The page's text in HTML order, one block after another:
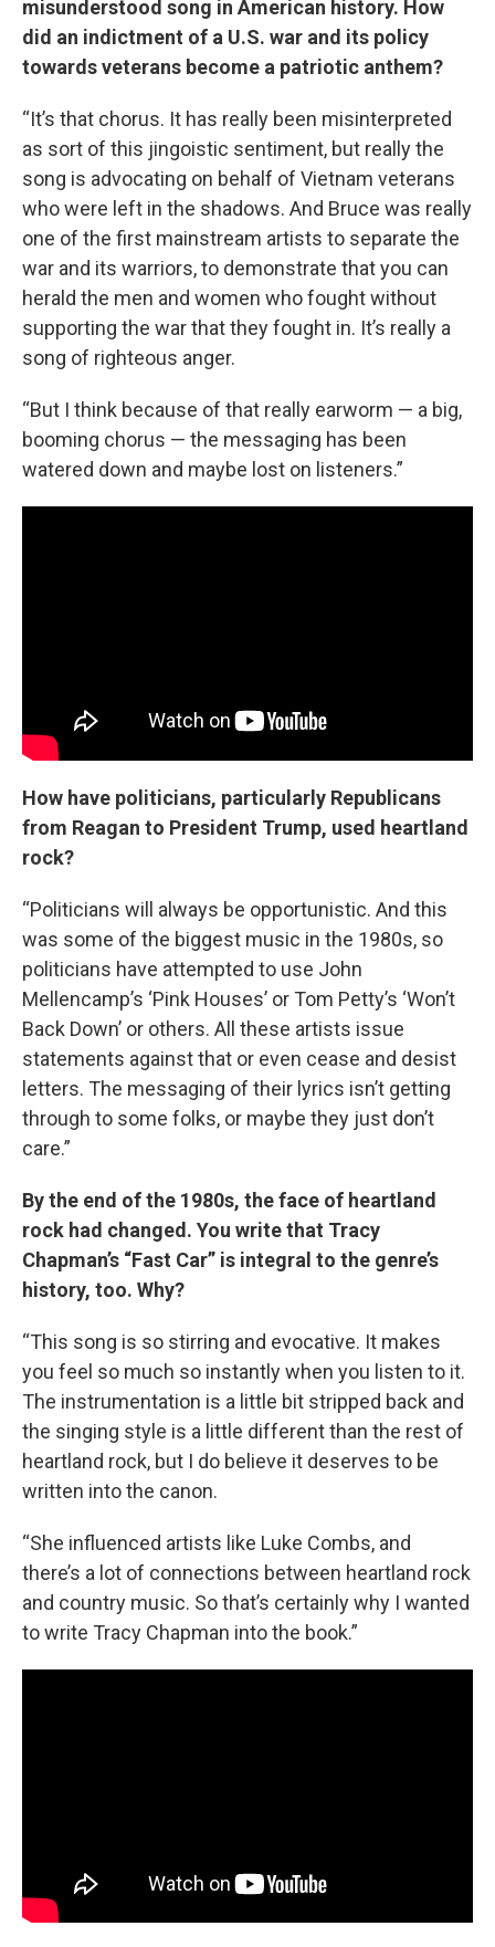
misunderstood song in American history. How
did an indictment of a U.S. war and its policy
towards veterans become a patriotic anthem?
“It’s that chorus. It has really been misinterpreted
as sort of this jingoistic sentiment, but really the
song is advocating on behalf of Vietnam veterans
who were left in the shadows. And Bruce was really
one of the first mainstream artists to separate the
war and its warriors, to demonstrate that you can
herald the men and women who fought without
supporting the war that they fought in. It’s really a
song of righteous anger.
“But I think because of that really earworm — a big,
booming chorus — the messaging has been
watered down and maybe lost on listeners.”
How have politicians, particularly Republicans
from Reagan to President Trump, used heartland
rock?
“Politicians will always be opportunistic. And this
was some of the biggest music in the 1980s, so
politicians have attempted to use John
Mellencamp’s ‘Pink Houses’ or Tom Petty’s ‘Won’t
Back Down’ or others. All these artists issue
statements against that or even cease and desist
letters. The messaging of their lyrics isn’t getting
through to some folks, or maybe they just don’t
care.”
By the end of the 1980s, the face of heartland
rock had changed. You write that Tracy
Chapman’s “Fast Car” is integral to the genre’s
history, too. Why?
“This song is so stirring and evocative. It makes
you feel so much so instantly when you listen to it.
The instrumentation is a little bit stripped back and
the singing style is a little different than the rest of
heartland rock, but I do believe it deserves to be
written into the canon.
“She influenced artists like Luke Combs, and
there’s a lot of connections between heartland rock
and country music. So that’s certainly why I wanted
to write Tracy Chapman into the book.”